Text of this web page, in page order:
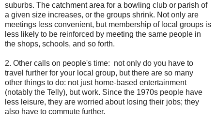
suburbs. The catchment area for a bowling club or parish of
a given size increases, or the groups shrink. Not only are
meetings less convenient, but membership of local groups is
less likely to be reinforced by meeting the same people in
the shops, schools, and so forth.
2. Other calls on people's time: not only do you have to
travel further for your local group, but there are so many
other things to do: not just home-based entertainment
(notably the Telly), but work. Since the 1970s people have
less leisure, they are worried about losing their jobs; they
also have to commute further.